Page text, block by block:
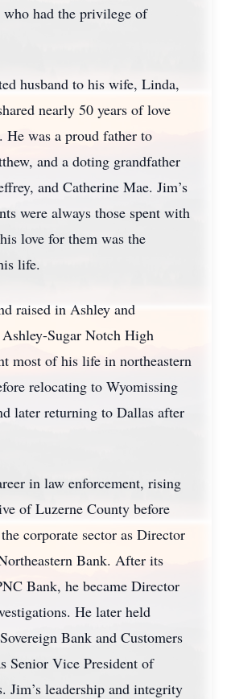
had the privilege of
husband to his wife, Linda,
nearly 50 years of love
He was a proud father to
and a doting grandfather
and Catherine Mae. Jim’s
were always those spent with
love for them was the
life.
raised in Ashley and
Sugar Notch High
most of his life in northeastern
relocating to Wyomissing
later returning to Dallas after
in law enforcement, rising
of Luzerne County before
corporate sector as Director
Bank. After its
Bank, he became Director
He later held
Bank and Customers
Senior Vice President of
Jim’s leadership and integrity